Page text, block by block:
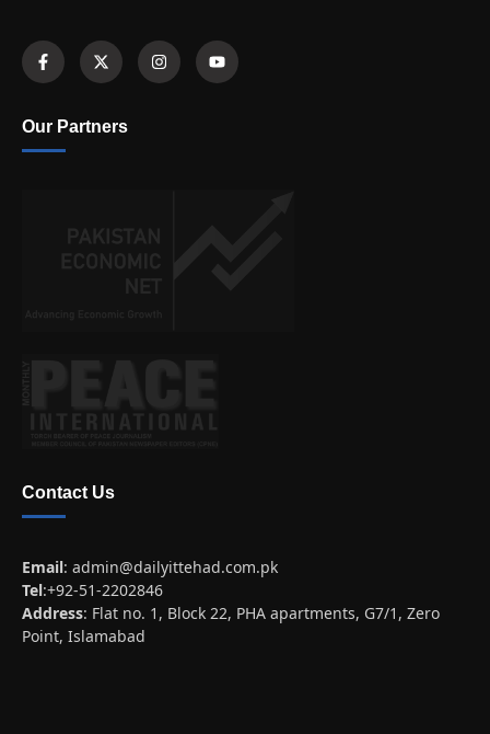
Our Partners
Contact Us
Email: admin@dailyittehad.com.pk
Tel:+92-51-2202846
Address: Flat no. 1, Block 22, PHA apartments, G7/1, Zero
Point, Islamabad